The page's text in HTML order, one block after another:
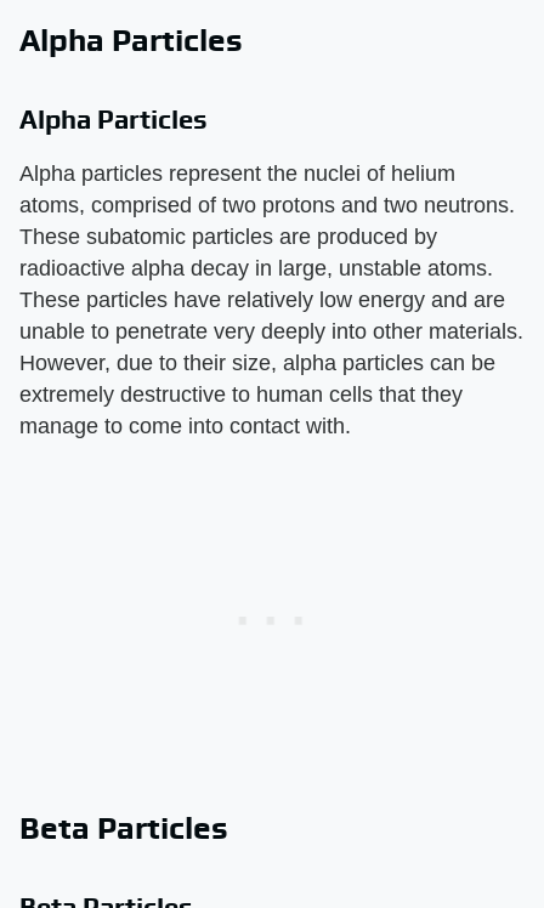
Alpha Particles
Alpha Particles
Alpha particles represent the nuclei of helium
atoms, comprised of two protons and two neutrons.
These subatomic particles are produced by
radioactive alpha decay in large, unstable atoms.
These particles have relatively low energy and are
unable to penetrate very deeply into other materials.
However, due to their size, alpha particles can be
extremely destructive to human cells that they
manage to come into contact with.
Beta Particles